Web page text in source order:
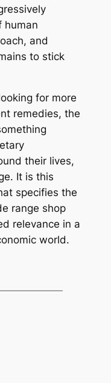
human
and
to stick
for more
remedies, the
their lives,
It is this
specifies the
range shop
relevance in a
world.